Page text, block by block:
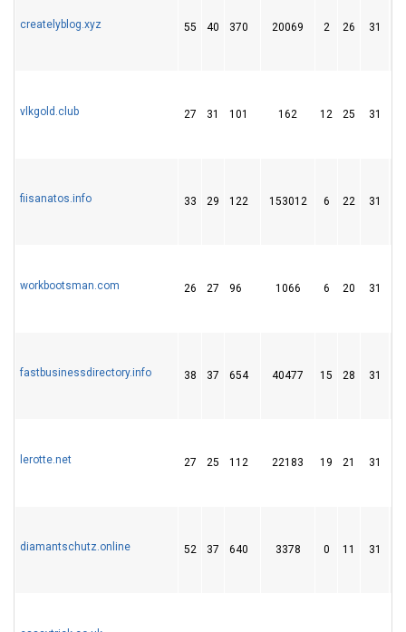
createlyblog.xyz 55 40 370 20069 2 26 31
vlkgold.club 27 31 101 162 12 25 31
fiisanatos.info 33 29 122 153012 6 22 31
workbootsman.com 26 27 96 1066 6 20 31
fastbusinessdirectory.info 38 37 654 40477 15 28 31
lerotte.net 27 25 112 22183 19 21 31
diamantschutz.online 52 37 640 3378 0 11 31